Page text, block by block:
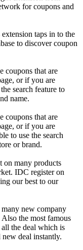
for coupons and
taps in to the
to discover coupon
coupons that are
or if you are
search feature to
name.
coupons that are
or if you are
to use the search
or brand.
on many products
IDC register on
our best to our
new company
the most famous
all the deal which is
new deal instantly.